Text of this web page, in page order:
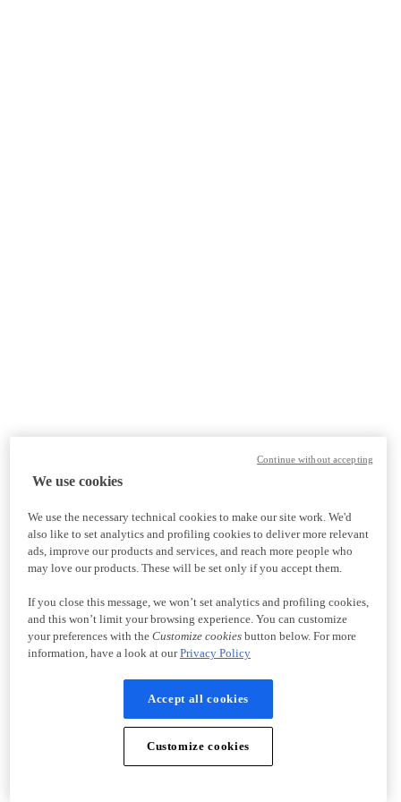
We use cookies
We use the necessary technical cookies to make our site work. We'd
also like to set analytics and profiling cookies to deliver more relevant
ads, improve our products and services, and reach more people who
may love our products. These will be set only if you accept them.
If you close this message, we won’t set analytics and profiling cookies,
and this won’t limit your browsing experience. You can customize
your preferences with the Customize cookiesbutton below. For more
information, have a look at ourPrivacy Policy
Accept all cookies
Customize cookies
Continue without accepting